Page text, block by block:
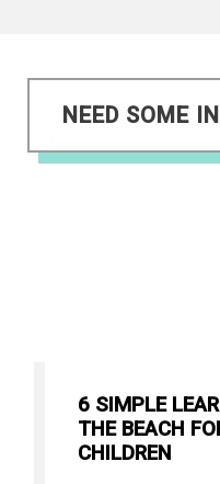
NEED SOME
6 SIMPLE
THE BEACH
CHILDREN